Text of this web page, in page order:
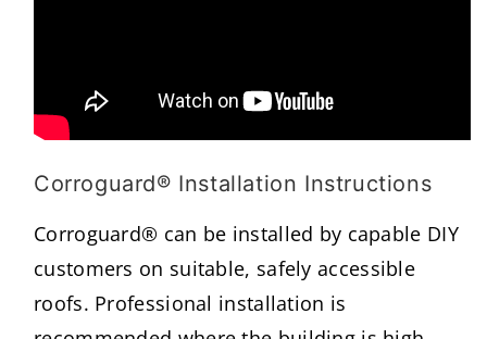
Corroguard® Installation Instructions
Corroguard® can be installed by capable DIY
customers on suitable, safely accessible
roofs. Professional installation is